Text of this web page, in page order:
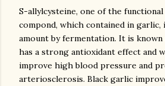
S-allylcysteine, one of the
compond, which contained in garlic,
amount by fermentation. It is known
has a strong antioxidant effect and
improve high blood pressure and
arteriosclerosis. Black garlic